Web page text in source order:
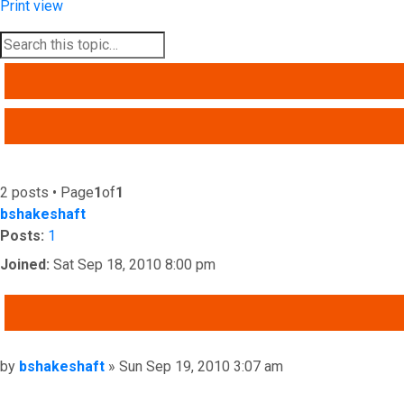
Print view
2 posts • Page1of1
bshakeshaft
Posts: 1
Joined: Sat Sep 18, 2010 8:00 pm
Post
by bshakeshaft » Sun Sep 19, 2010 3:07 am